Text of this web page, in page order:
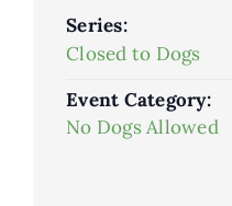
Series:
Closed to Dogs
Event Category:
No Dogs Allowed